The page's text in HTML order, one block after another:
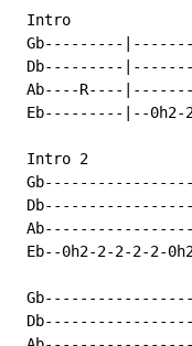
Intro
Gb---------
Db---------
Ab----R----
Eb---------|--0h2-
Intro 2
Eb--0h2-2-2-2-2-